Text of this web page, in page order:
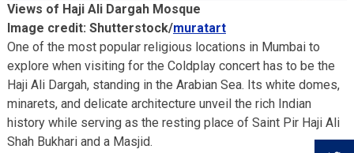
Views of Haji Ali Dargah Mosque
Image credit: Shutterstock/muratart
One of the most popular religious locations in Mumbai to
explore when visiting for the Coldplay concert has to be the
Haji Ali Dargah, standing in the Arabian Sea. Its white domes,
minarets, and delicate architecture unveil the rich Indian
history while serving as the resting place of Saint Pir Haji Ali
Shah Bukhari and a Masjid.